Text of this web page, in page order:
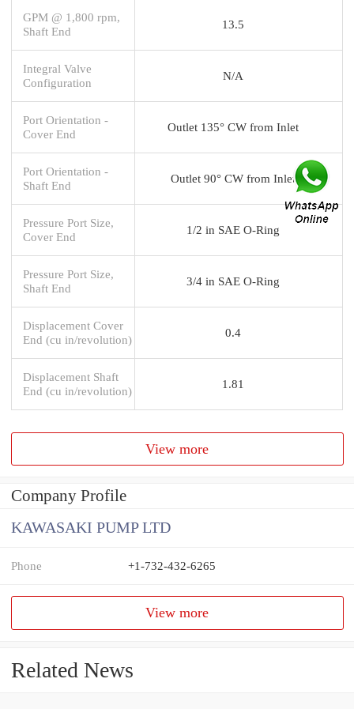
GPM @ 1,800 rpm,
Shaft End
13.5
Integral Valve
Configuration
N/A
Port Orientation -
Cover End
Outlet 135° CW from Inlet
Port Orientation -
Shaft End
Outlet 90° CW from Inlet
Pressure Port Size,
Cover End
1/2 in SAE O-Ring
Pressure Port Size,
Shaft End
3/4 in SAE O-Ring
Displacement Cover
End (cu in/revolution)
0.4
Displacement Shaft
End (cu in/revolution)
1.81
View more
Company Profile
KAWASAKI PUMP LTD
Phone +1-732-432-6265
View more
Related News